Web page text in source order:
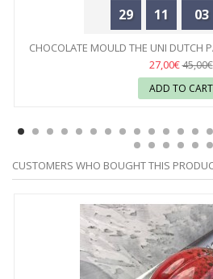
29 11 03
CHOCOLATE MOULD THE UNI DUTCH
WORLD
27,00€45,00€
ADD TO CART
CUSTOMERS WHO BOUGHT THIS